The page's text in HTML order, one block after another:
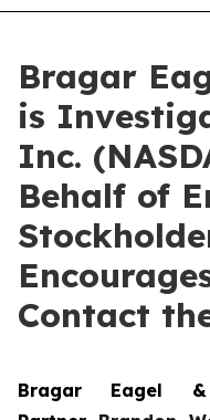
Bragar
is
Inc.
Behalf of
Contact
Bragar Eagel